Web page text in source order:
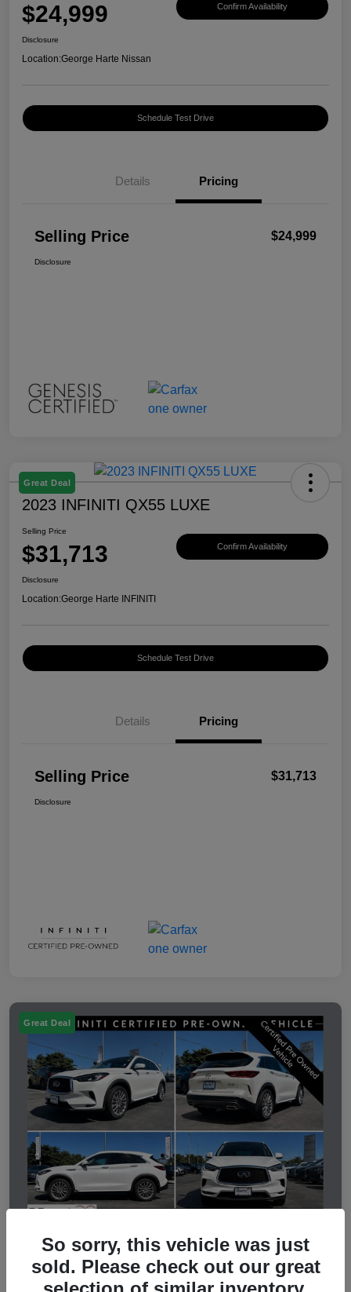
$24,999 Confirm Availability
Disclosure
Location:George Harte Nissan
Schedule Test Drive
Details Pricing
Selling Price $24,999
Disclosure
Great Deal
2023 INFINITI QX55 LUXE
Selling Price
$31,713 Confirm Availability
Disclosure
Location:George Harte INFINITI
Schedule Test Drive
Details Pricing
Selling Price $31,713
Disclosure
Great Deal
2023 INFINITI QX50 LUXE
So sorry, this vehicle was just
sold. Please check out our great